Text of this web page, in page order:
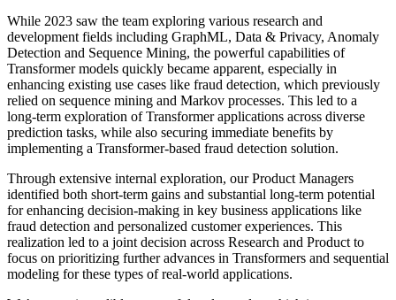
While 2023 saw the team exploring various research and
development fields including GraphML, Data & Privacy, Anomaly
Detection and Sequence Mining, the powerful capabilities of
Transformer models quickly became apparent, especially in
enhancing existing use cases like fraud detection, which previously
relied on sequence mining and Markov processes. This led to a
long-term exploration of Transformer applications across diverse
prediction tasks, while also securing immediate benefits by
implementing a Transformer-based fraud detection solution.
Through extensive internal exploration, our Product Managers
identified both short-term gains and substantial long-term potential
for enhancing decision-making in key business applications like
fraud detection and personalized customer experiences. This
realization led to a joint decision across Research and Product to
focus on prioritizing further advances in Transformers and sequential
modeling for these types of real-world applications.